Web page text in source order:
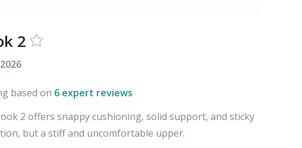
2
based on 6 expert reviews
2 offers snappy cushioning, solid support, and sticky
but a stiff and uncomfortable upper.